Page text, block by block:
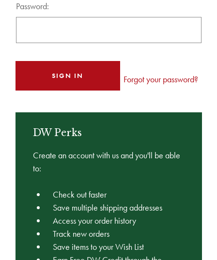
Password:
Forgot your password?
DW Perks
Create an account with us and you'll be able
to:
Check out faster
Save multiple shipping addresses
Access your order history
Track new orders
Save items to your Wish List